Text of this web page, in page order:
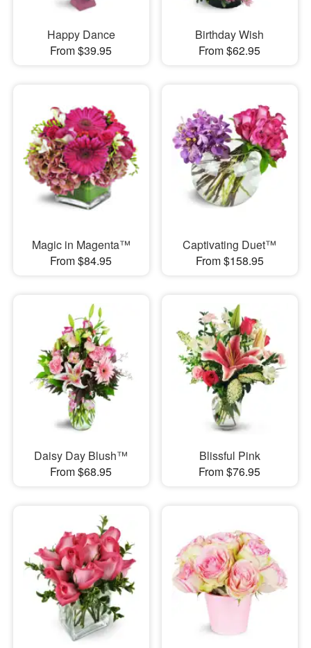
Happy Dance
From $39.95
Birthday Wish
From $62.95
Magic in Magenta™
From $84.95
Captivating Duet™
From $158.95
Daisy Day Blush™
From $68.95
Blissful Pink
From $76.95